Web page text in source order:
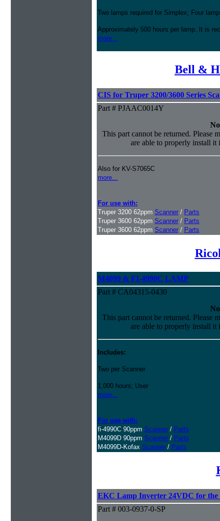
Two lamps required for Simplex; Four
Approximately 500 hours per lamp. It is
more...
Bell &
CIS for Truper 3200/3600 Series
Part # PJAAC0014Y
This part cannot be returned. Please
are able to properly install it
Also for KV-S7065C
more...
For use with:
Truper 3200 62ppm Scanner / Parts
Truper 3600 62ppm Scanner / Parts
Truper 3600 62ppm Scanner / Parts
M4099 & FI-4990C LAMP
Part # CA04315-0430
This part cannot be returned. Please
are able to properly install it
Includes:
Two per Scanner
1,000 hours; User
more...
For use with:
fi-4990C 90ppm Scanner / Parts
M4099D 90ppm Scanner / Parts
M4099D-Kofax Scanner / Parts
EKC Lamp Inverter 24VDC for the
Part # 003-0937-0-SP